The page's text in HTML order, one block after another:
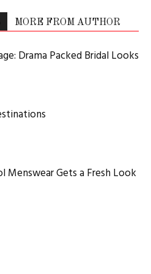
MORE FROM AUTHOR
Drama Packed Bridal Looks
Menswear Gets a Fresh Look